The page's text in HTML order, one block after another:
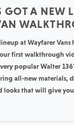
GOT A NEW
at Wayfarer Vans
first walkthrough
popular Walter
all-new materials,
looks that will give